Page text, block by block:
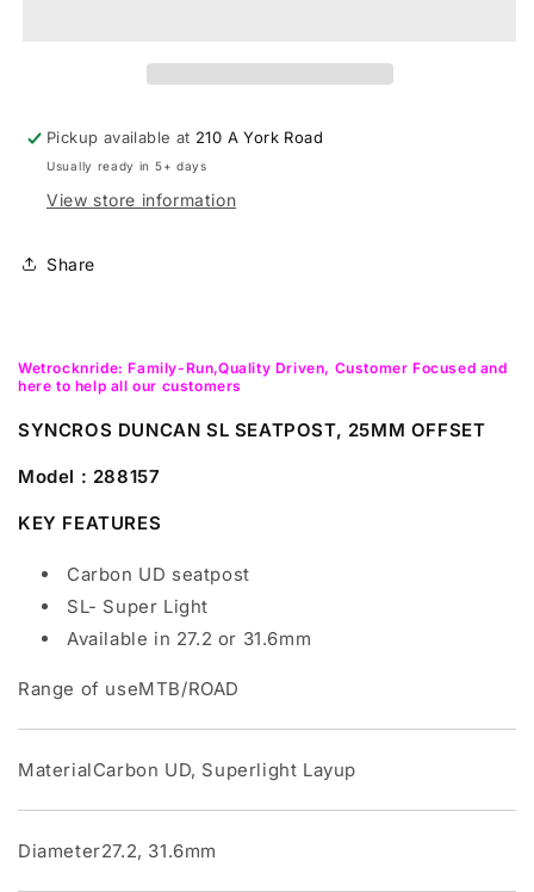
Pickup available at 210 A York Road
Usually ready in 5+ days
View store information
Share
Wetrocknride: Family-Run,Quality Driven, Customer Focused and
here to help all our customers
SYNCROS DUNCAN SL SEATPOST, 25MM OFFSET
Model : 288157
KEY FEATURES
Carbon UD seatpost
SL- Super Light
Available in 27.2 or 31.6mm
Range of useMTB/ROAD
MaterialCarbon UD, Superlight Layup
Diameter27.2, 31.6mm